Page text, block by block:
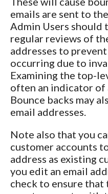
emails are sent to
Admin Users
regular reviews of
addresses to
occurring due to
Examining the top-
often an indicator of
Bounce backs may
email addresses.
Note also that you
customer accounts
address as existing
you edit an email
check to ensure